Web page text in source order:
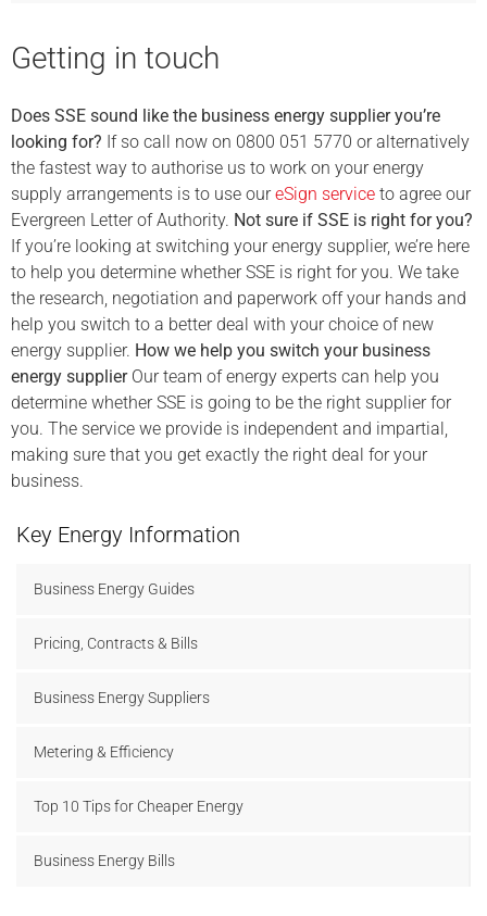
Getting in touch
Does SSE sound like the business energy supplier you’re
looking for? If so call now on 0800 051 5770 or alternatively
the fastest way to authorise us to work on your energy
supply arrangements is to use oureSign service to agree our
Evergreen Letter of Authority. Not sure if SSE is right for you?
If you’re looking at switching your energy supplier, we’re here
to help you determine whether SSE is right for you. We take
the research, negotiation and paperwork off your hands and
help you switch to a better deal with your choice of new
energy supplier. How we help you switch your business
energy supplierOur team of energy experts can help you
determine whether SSE is going to be the right supplier for
you. The service we provide is independent and impartial,
making sure that you get exactly the right deal for your
business.
Key Energy Information
Business Energy Guides
Pricing, Contracts & Bills
Business Energy Suppliers
Metering & Efficiency
Top 10 Tips for Cheaper Energy
Business Energy Bills